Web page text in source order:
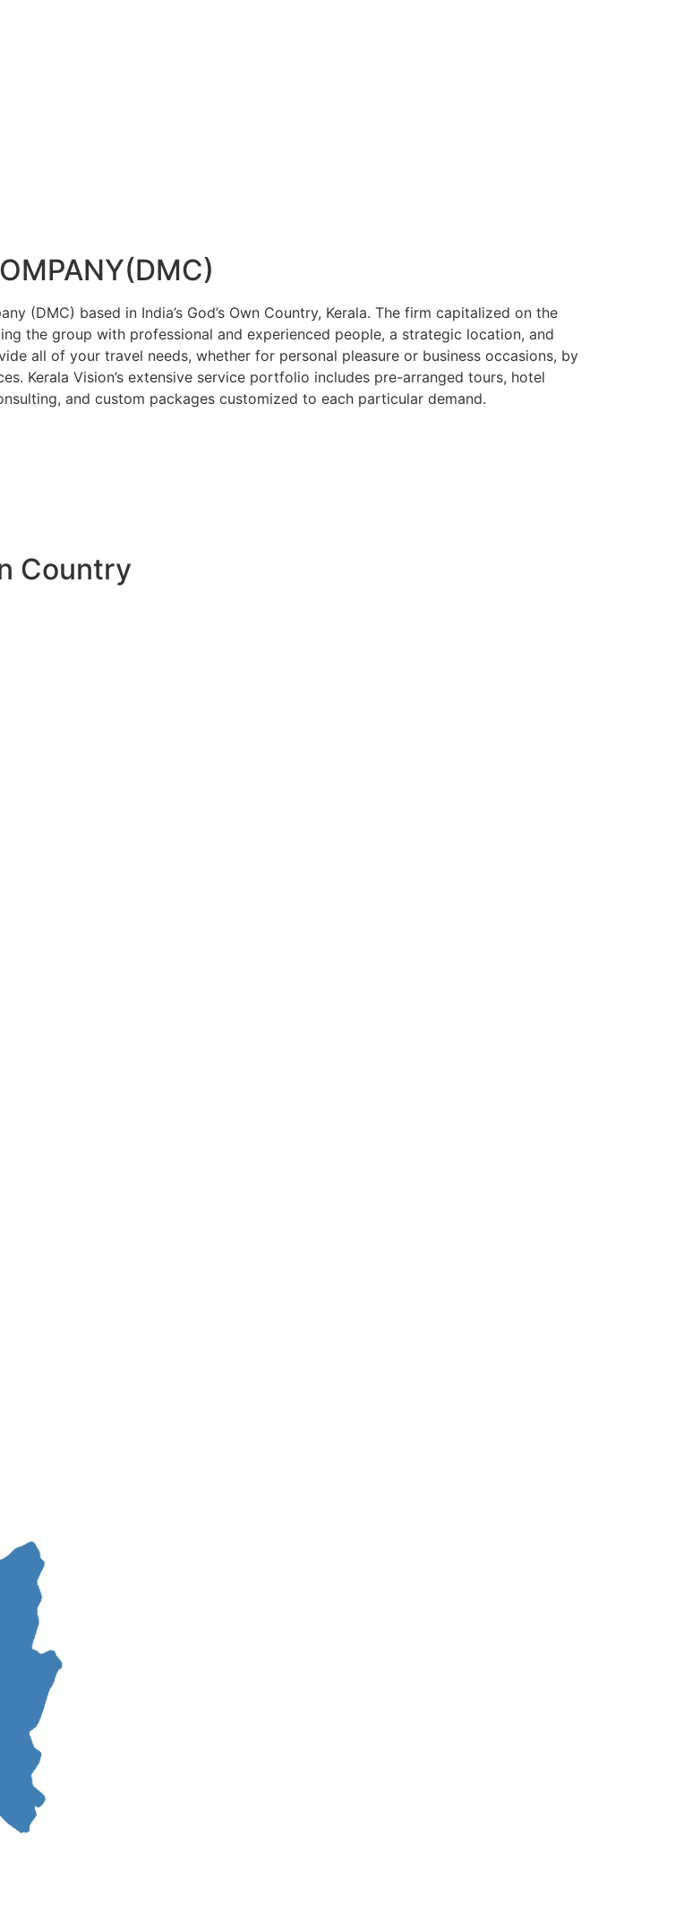
(DMC) based in India’s God’s Own Country, Kerala. The firm capitalized on the
the group with professional and experienced people, a strategic location, and
all of your travel needs, whether for personal pleasure or business occasions, by
Kerala Vision’s extensive service portfolio includes pre-arranged tours, hotel
and custom packages customized to each particular demand.
Country